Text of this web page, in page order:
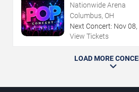
Nationwide Arena
Columbus, OH
Next Concert: Nov08,
View Tickets
LOAD MORE